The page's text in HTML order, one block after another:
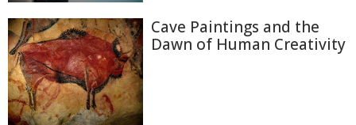
Cave Paintings and the
Dawn of Human Creativity